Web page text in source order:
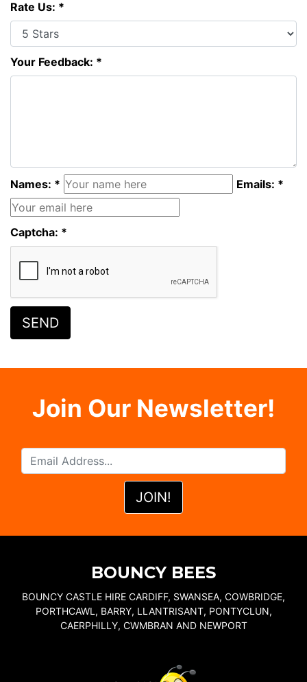
Rate Us: *
Your Feedback: *
Names: * Emails: *
Captcha: *
Join Our Newsletter!
BOUNCY BEES
BOUNCY CASTLE HIRE CARDIFF, SWANSEA, COWBRIDGE,
PORTHCAWL, BARRY, LLANTRISANT, PONTYCLUN,
CAERPHILLY, CWMBRAN AND NEWPORT